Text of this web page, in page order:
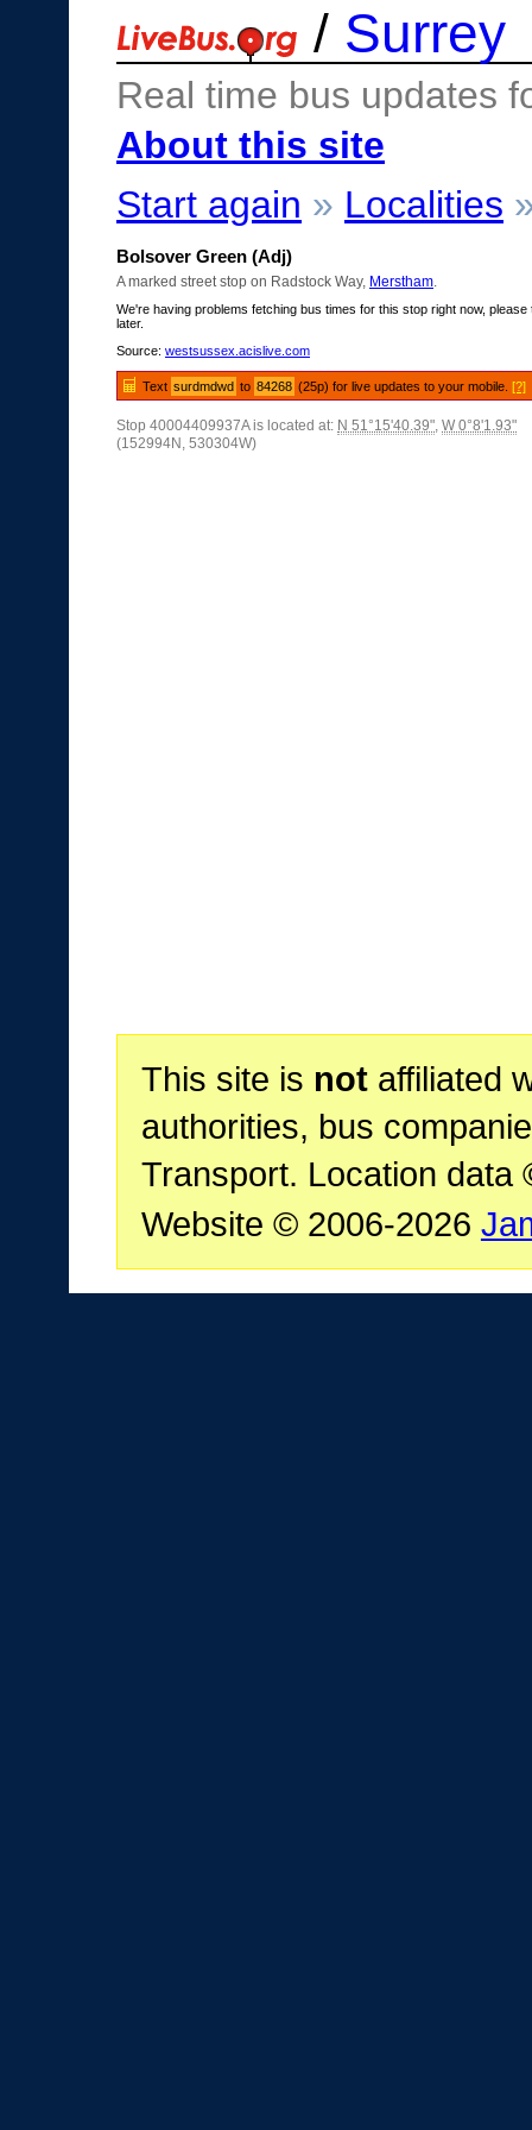
/ Surrey
Real time bus updates
About this site
Start again » Localities
Bolsover Green (Adj)
A marked street stop on Radstock Way, Merstham
We're having problems fetching bus times for this stop right now, please
later.
Source: westsussex.acislive.com
Text surdmdwd to 84268 (25p) for live updates to your mobile.[?]
Stop 40004409937A is located at: N 51°15'40.39", W 0°8'1.93"
(152994N, 530304W)
This site is notaffiliated
authorities, bus
Transport. Location data
Website © 2006-2026